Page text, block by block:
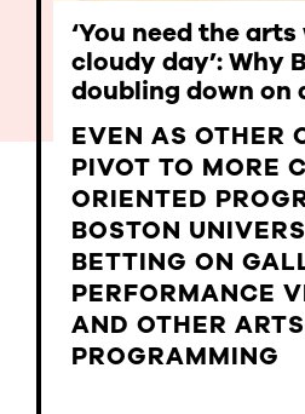
‘You need the arts
cloudy day’: Why
doubling down on
EVEN AS OTHER
PIVOT TO MORE
ORIENTED
BOSTON
BETTING ON
PERFORMANCE
AND OTHER ARTS
PROGRAMMING